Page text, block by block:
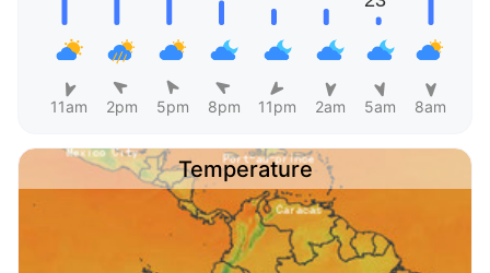
11am 2pm 5pm 8pm 11pm 2am 5am 8am
Temperature